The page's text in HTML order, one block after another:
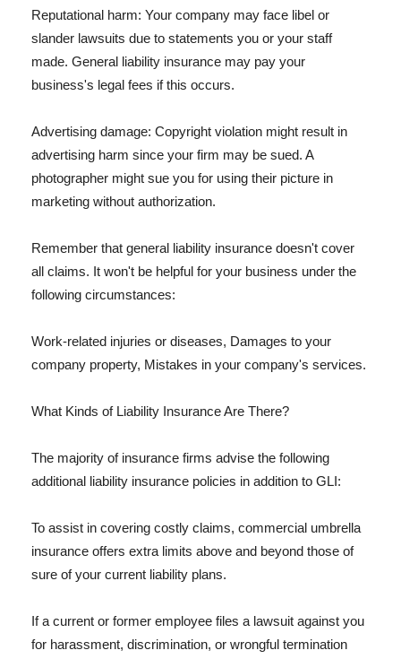
Reputational harm: Your company may face libel or
slander lawsuits due to statements you or your staff
made. General liability insurance may pay your
business's legal fees if this occurs.
Advertising damage: Copyright violation might result in
advertising harm since your firm may be sued. A
photographer might sue you for using their picture in
marketing without authorization.
Remember that general liability insurance doesn't cover
all claims. It won't be helpful for your business under the
following circumstances:
Work-related injuries or diseases, Damages to your
company property, Mistakes in your company's services.
What Kinds of Liability Insurance Are There?
The majority of insurance firms advise the following
additional liability insurance policies in addition to GLI:
To assist in covering costly claims, commercial umbrella
insurance offers extra limits above and beyond those of
sure of your current liability plans.
If a current or former employee files a lawsuit against you
for harassment, discrimination, or wrongful termination